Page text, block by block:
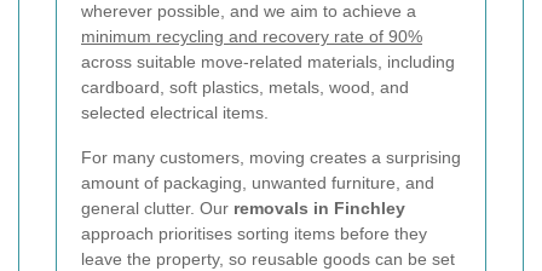
wherever possible, and we aim to achieve a
minimum recycling and recovery rate of 90%
across suitable move-related materials, including
cardboard, soft plastics, metals, wood, and
selected electrical items.
For many customers, moving creates a surprising
amount of packaging, unwanted furniture, and
general clutter. Our removals in Finchley
approach prioritises sorting items before they
leave the property, so reusable goods can be set